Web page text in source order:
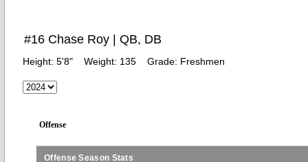
#16 Chase Roy | QB, DB
Height: 5'8" Weight: 135 Grade: Freshmen
Offense
Offense Season Stats